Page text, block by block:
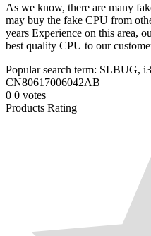
As we know, there are many
may buy the fake CPU from
years Experience on this area,
best quality CPU to our
Popular search term: SLBUG,
CN80617006042AB
0 0 votes
Products Rating